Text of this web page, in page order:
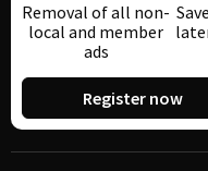
Removal of all non-
local and member
ads
Register now